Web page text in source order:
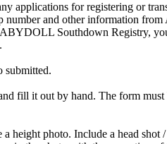
applications for registering or
and other information
Southdown Registry,
submitted.
fill it out by hand. The form
height photo. Include a head shot